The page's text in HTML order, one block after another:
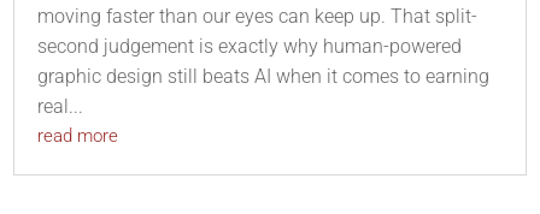
moving faster than our eyes can keep up. That split-
second judgement is exactly why human-powered
graphic design still beats AI when it comes to earning
real...
read more